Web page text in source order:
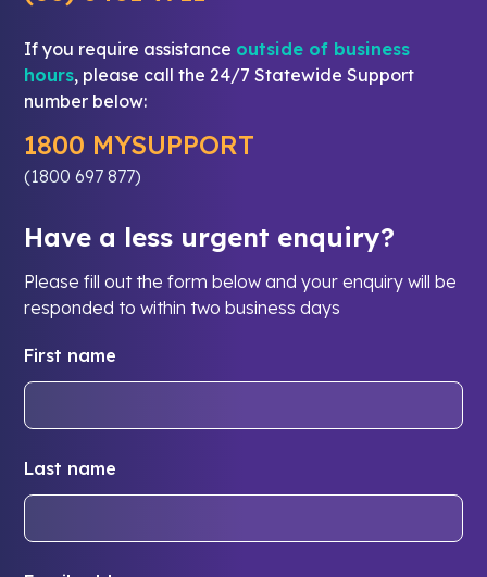
If you require assistance outside of business
hours, please call the 24/7 Statewide Support
number below:
1800 MYSUPPORT
(1800 697 877)
Have a less urgent enquiry?
Please fill out the form below and your enquiry will be
responded to within two business days
First name
Last name